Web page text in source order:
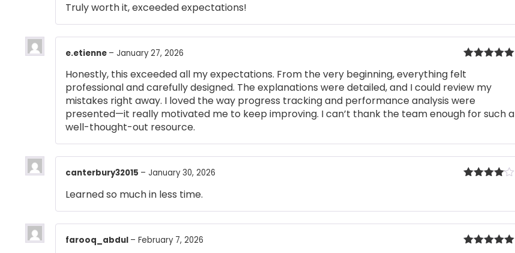
Truly worth it, exceeded expectations!
of 5
e.etienne – January 27, 2026
Honestly, this exceeded all my expectations. From the very beginning, everything felt
professional and carefully designed. The explanations were detailed, and I could review my
mistakes right away. I loved the way progress tracking and performance analysis were
presented—it really motivated me to keep improving. I can’t thank the team enough for such a
well-thought-out resource.
canterbury32015 – January 30, 2026
Learned so much in less time.
farooq_abdul – February 7, 2026